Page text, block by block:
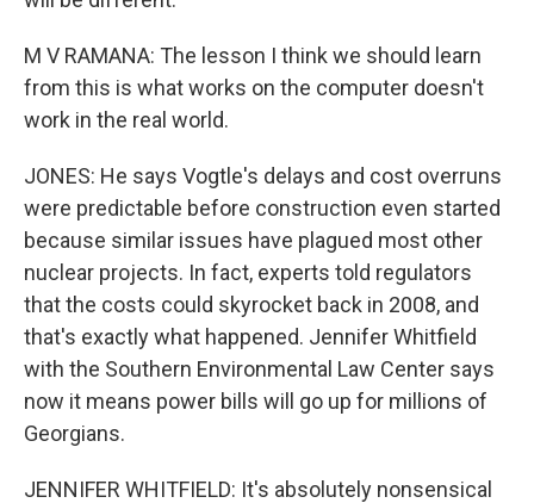
M V RAMANA: The lesson I think we should learn
from this is what works on the computer doesn't
work in the real world.
JONES: He says Vogtle's delays and cost overruns
were predictable before construction even started
because similar issues have plagued most other
nuclear projects. In fact, experts told regulators
that the costs could skyrocket back in 2008, and
that's exactly what happened. Jennifer Whitfield
with the Southern Environmental Law Center says
now it means power bills will go up for millions of
Georgians.
JENNIFER WHITFIELD: It's absolutely nonsensical